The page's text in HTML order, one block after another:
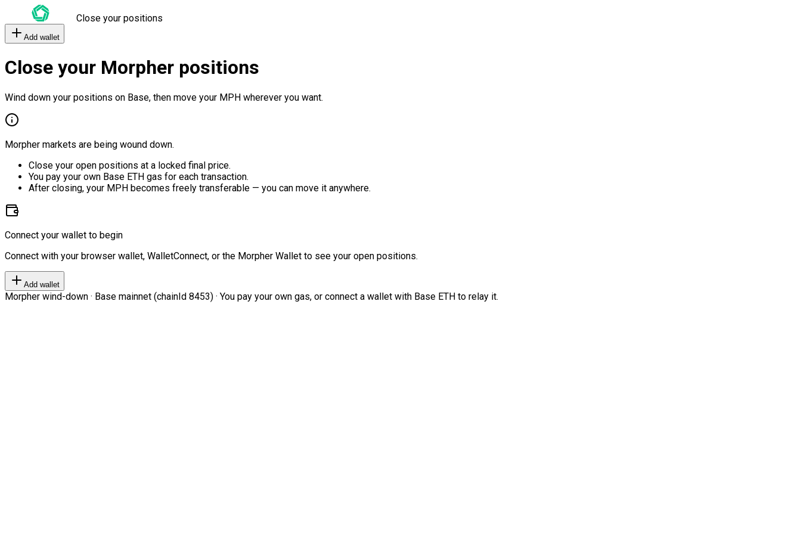
Close your positions
Add wallet
Close your Morpher positions
Wind down your positions on Base, then move your MPH wherever you want.
Morpher markets are being wound down.
Close your open positions at a locked final price.
You pay your own Base ETH gas for each transaction.
After closing, your MPH becomes freely transferable — you can move it anywhere.
Connect your wallet to begin
Connect with your browser wallet, WalletConnect, or the Morpher Wallet to see your open positions.
Add wallet
Morpher wind-down · Base mainnet (chainId 8453) · You pay your own gas, or connect a wallet with Base ETH to relay it.